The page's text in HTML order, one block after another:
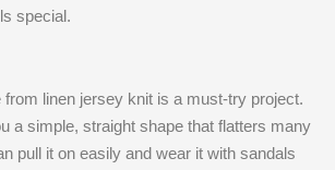
special.
linen jersey knit is a must-try project.
a simple, straight shape that flatters many
pull it on easily and wear it with sandals